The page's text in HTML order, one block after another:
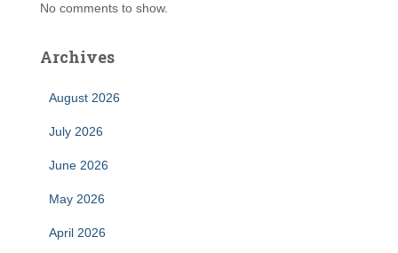
No comments to show.
Archives
August 2026
July 2026
June 2026
May 2026
April 2026